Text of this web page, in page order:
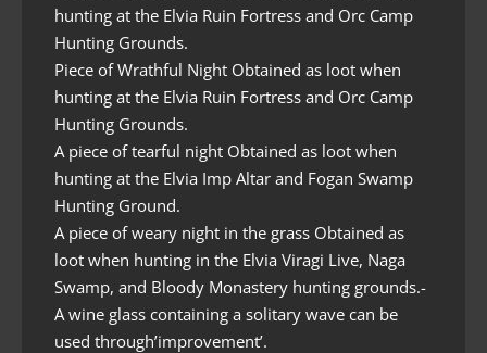
hunting at the Elvia Ruin Fortress and Orc Camp
Hunting Grounds.
Piece of Wrathful Night Obtained as loot when
hunting at the Elvia Ruin Fortress and Orc Camp
Hunting Grounds.
A piece of tearful night Obtained as loot when
hunting at the Elvia Imp Altar and Fogan Swamp
Hunting Ground.
A piece of weary night in the grass Obtained as
loot when hunting in the Elvia Viragi Live, Naga
Swamp, and Bloody Monastery hunting grounds.-
A wine glass containing a solitary wave can be
used through’improvement’.